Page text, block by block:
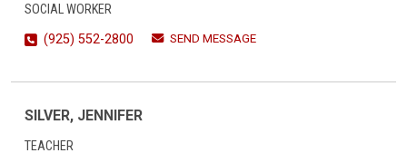
SOCIAL WORKER
(925) 552-2800
SEND MESSAGE
SILVER, JENNIFER
TEACHER